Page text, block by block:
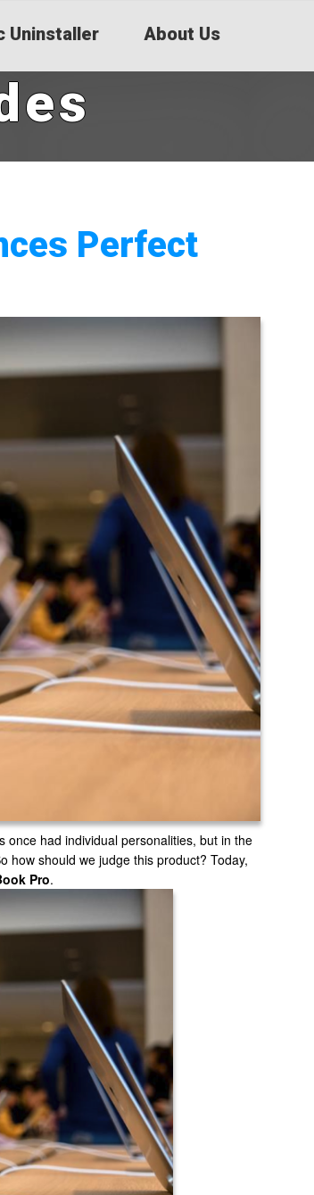
Uninstaller About Us
Perfect
had individual personalities, but in the
how should we judge this product? Today,
Pro.